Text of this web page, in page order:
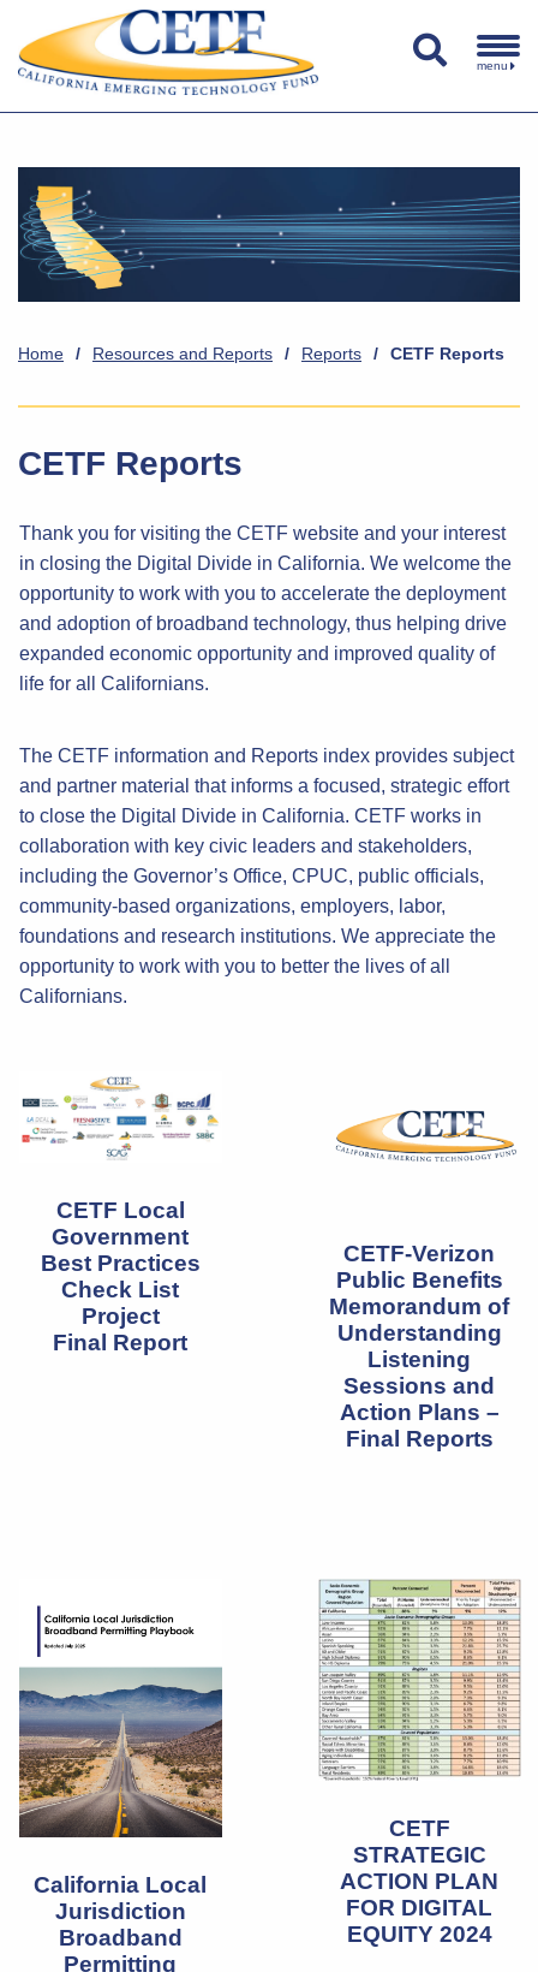
menu
Home / Resources and Reports / Reports / CETF Reports
CETF Reports
Thank you for visiting the CETF website and your interest
in closing the Digital Divide in California. We welcome the
opportunity to work with you to accelerate the deployment
and adoption of broadband technology, thus helping drive
expanded economic opportunity and improved quality of
life for all Californians.
The CETF information and Reports index provides subject
and partner material that informs a focused, strategic effort
to close the Digital Divide in California. CETF works in
collaboration with key civic leaders and stakeholders,
including the Governor’s Office, CPUC, public officials,
community-based organizations, employers, labor,
foundations and research institutions. We appreciate the
opportunity to work with you to better the lives of all
Californians.
CETF Local
Government
Best Practices
Check List
Project
Final Report
CETF-Verizon
Public Benefits
Memorandum of
Understanding
Listening
Sessions and
Action Plans –
Final Reports
California Local
Jurisdiction
Broadband
Permitting
CETF
STRATEGIC
ACTION PLAN
FOR DIGITAL
EQUITY 2024